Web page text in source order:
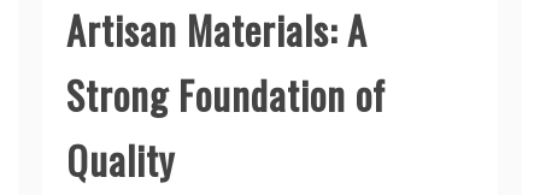
Artisan Materials: A
Strong Foundation of
Quality